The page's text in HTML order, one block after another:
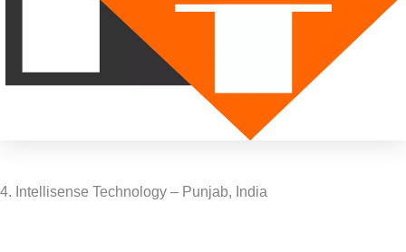
4. Intellisense Technology – Punjab, India